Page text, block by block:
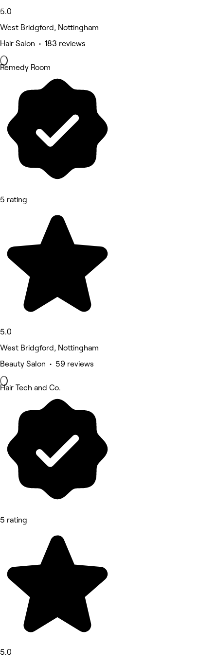
5.0
West Bridgford, Nottingham
Hair Salon • 183 reviews
Remedy Room
5 rating
5.0
West Bridgford, Nottingham
Beauty Salon • 59 reviews
Hair Tech and Co.
5 rating
5.0